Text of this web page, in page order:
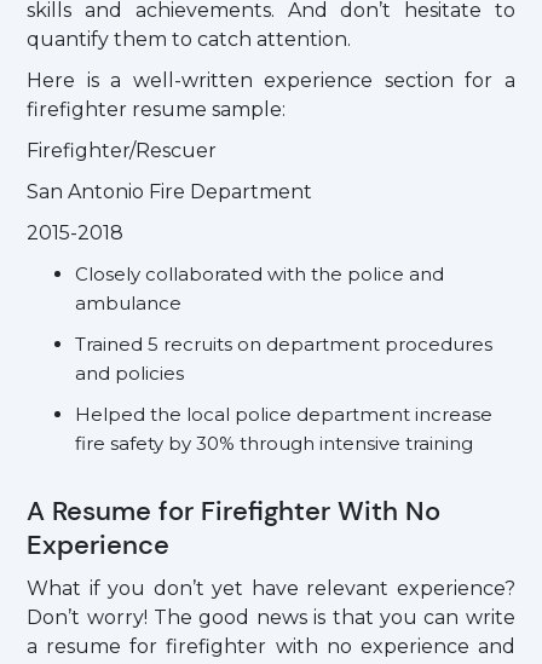
skills and achievements. And don’t hesitate to
quantify them to catch attention.
Here is a well-written experience section for a
firefighter resume sample:
Firefighter/Rescuer
San Antonio Fire Department
2015-2018
Closely collaborated with the police and
ambulance
Trained 5 recruits on department procedures
and policies
Helped the local police department increase
fire safety by 30% through intensive training
A Resume for Firefighter With No
Experience
What if you don’t yet have relevant experience?
Don’t worry! The good news is that you can write
a resume for firefighter with no experience and